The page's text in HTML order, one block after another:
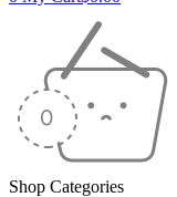
Shop Categories